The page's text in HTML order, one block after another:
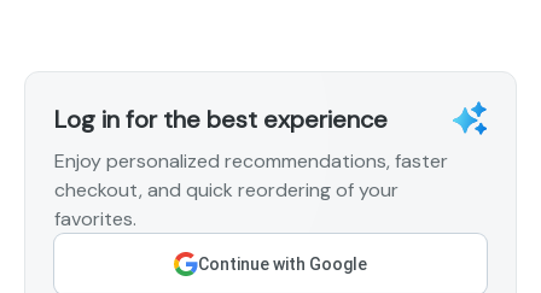
Log in for the best experience
Enjoy personalized recommendations, faster
checkout, and quick reordering of your
favorites.
Continue with Google